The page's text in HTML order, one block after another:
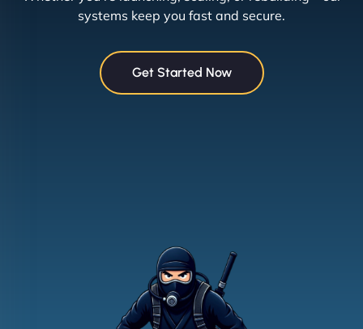
systems keep you fast and secure.
Get Started Now